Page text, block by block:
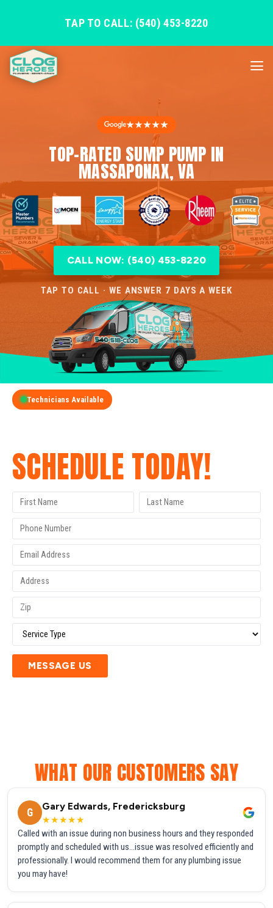
TAP TO CALL: (540) 453-8220
★★★★★
TOP-RATED SUMP PUMP IN
MASSAPONAX, VA
CALL NOW: (540) 453-8220
TAP TO CALL · WE ANSWER 7 DAYS A WEEK
Technicians Available
SCHEDULE TODAY!
MESSAGE US
WHAT OUR CUSTOMERS SAY
G
Gary Edwards, Fredericksburg
★★★★★
Called with an issue during non business hours and they responded
promptly and scheduled with us...issue was resolved efficiently and
professionally. I would recommend them for any plumbing issue
you may have!